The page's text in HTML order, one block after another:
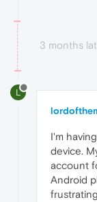
3 months
L
I'm
device.
account
Android